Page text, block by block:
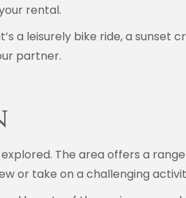
rental.
a leisurely bike ride, a sunset
partner.
The area offers a
or take on a challenging